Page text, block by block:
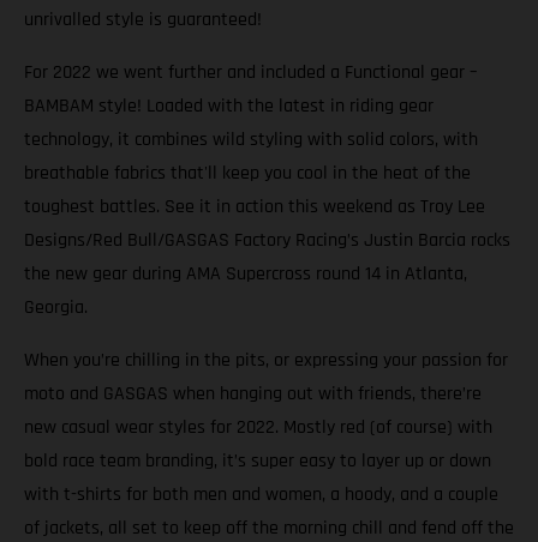
unrivalled style is guaranteed!
For 2022 we went further and included a Functional gear –
BAMBAM style! Loaded with the latest in riding gear
technology, it combines wild styling with solid colors, with
breathable fabrics that'll keep you cool in the heat of the
toughest battles. See it in action this weekend as Troy Lee
Designs/Red Bull/GASGAS Factory Racing’s Justin Barcia rocks
the new gear during AMA Supercross round 14 in Atlanta,
Georgia.
When you’re chilling in the pits, or expressing your passion for
moto and GASGAS when hanging out with friends, there’re
new casual wear styles for 2022. Mostly red (of course) with
bold race team branding, it’s super easy to layer up or down
with t-shirts for both men and women, a hoody, and a couple
of jackets, all set to keep off the morning chill and fend off the